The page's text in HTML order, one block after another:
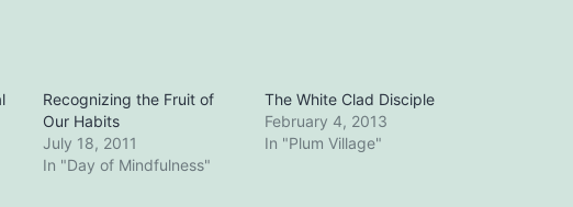
Recognizing the Fruit of
Our Habits
July 18, 2011
In "Day of Mindfulness"
The White Clad Disciple
February 4, 2013
In "Plum Village"